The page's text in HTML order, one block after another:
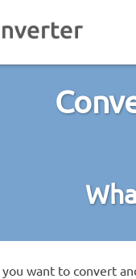
want to convert